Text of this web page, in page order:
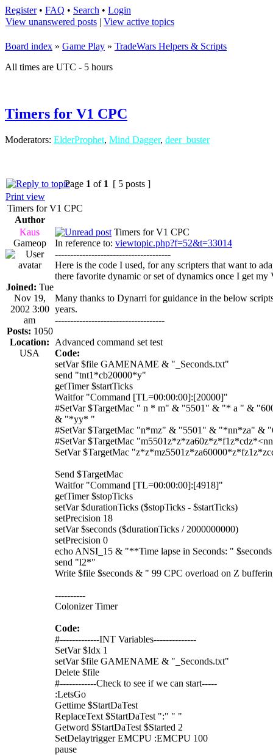
Register• FAQ • Search • Login
View unanswered posts | View active topics
Board index » Game Play » TradeWars Helpers & Scripts
All times are UTC - 5 hours
Timers for V1 CPC
Moderators: ElderProphet, Mind Dagger, deer_buster
Page 1 of 1 [ 5 posts ]
Print view
Timers for V1 CPC
Author
Kaus
Gameop
Joined: Tue
Nov 19,
2002 3:00
am
Posts: 1050
Location:
USA
Timers for V1 CPC
In reference to: viewtopic.php?f=52&t=33014
--------------------------------------
Here is the code I used, for any scripters that want to
there favorite dynamic or set of dynamics once I get
Many thanks to Dynarri for guidance in the below
years.
------------------------------------
Advanced command set test
Code:
setVar $file GAMENAME & "_Seconds.txt"
send "tnt1*cb20000*y"
getTimer $startTicks
Waitfor "Command [TL=00:00:00]:[20000]"
#SetVar $TargetMac " n * m" & "5501" & "* a " &
& "*yy* "
#SetVar $TargetMac "n*mz" & "5501" & "*nn*za"
#SetVar $TargetMac
SetVar $TargetMac
Send $TargetMac
Waitfor "Command [TL=00:00:00]:[4918]"
getTimer $stopTicks
setVar $durationTicks ($stopTicks - $startTicks)
setPrecision 18
setVar $seconds ($durationTicks / 2000000000)
setPrecision 0
echo ANSI_15 & "**Time lapse in Seconds: "
send "l2*"
Write $file $seconds & " 99 CPC overload on Z
----------
Colonizer Timer
Code:
#-------------INT Variables--------------
SetVar $Idx 1
setVar $file GAMENAME & "_Seconds.txt"
Delete $file
#------------Check to see if we can start-----
:LetsGo
Gettime $StartDaTest
ReplaceText $StartDaTest ":" " "
Getword $StartDaTest $Started 2
SetDelaytrigger EMCPU :EMCPU 100
pause